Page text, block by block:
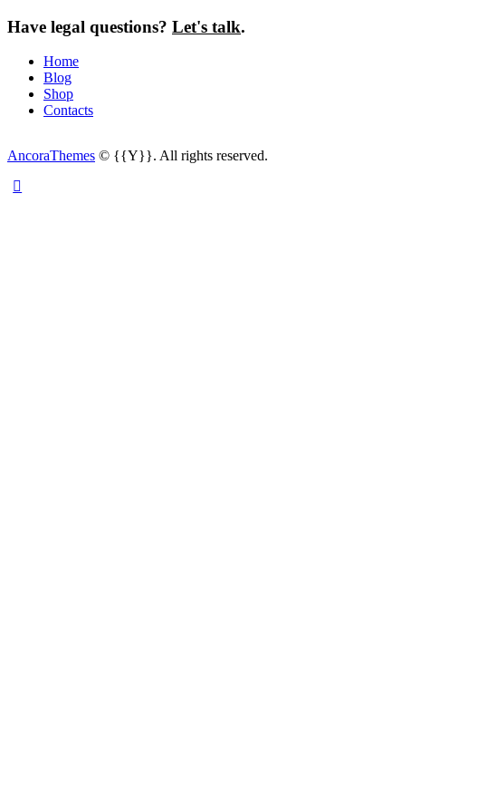
Have legal questions? Let's talk.
Home
Blog
Shop
Contacts
AncoraThemes © {{Y}}. All rights reserved.